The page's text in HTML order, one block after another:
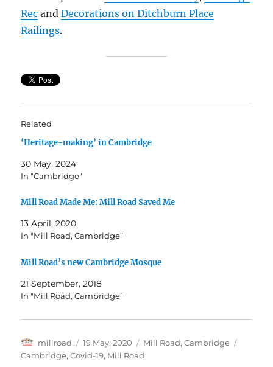
Rec andDecorations on Ditchburn Place
Railings.
Related
‘Heritage-making’ in Cambridge
30 May, 2024
In "Cambridge"
Mill Road Made Me: Mill Road Saved Me
13 April, 2020
In "Mill Road, Cambridge"
Mill Road’s new Cambridge Mosque
21 September, 2018
In "Mill Road, Cambridge"
Author
millroad
Posted
on
19 May, 2020 Categories
Mill Road, Cambridge
Cambridge,Covid-19, Mill Road